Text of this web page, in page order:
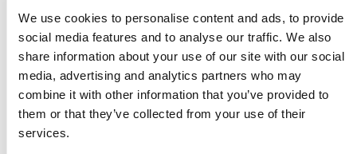
We use cookies to personalise content and ads, to provide
social media features and to analyse our traffic. We also
share information about your use of our site with our social
media, advertising and analytics partners who may
combine it with other information that you’ve provided to
them or that they’ve collected from your use of their
services.
Tweets by AutoshipProject